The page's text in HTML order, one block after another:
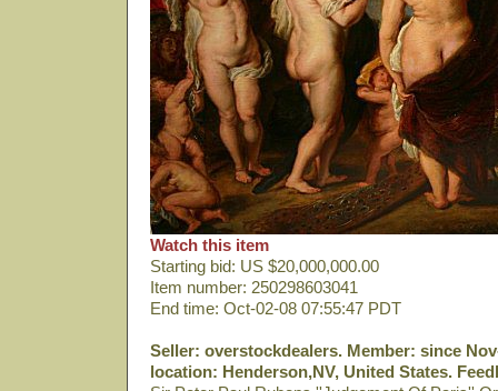
Watch this item
Starting bid: US $20,000,000.00
Item number: 250298603041
End time: Oct-02-08 07:55:47 PDT
Seller: overstockdealers. Member: since
location: Henderson,NV, United States.